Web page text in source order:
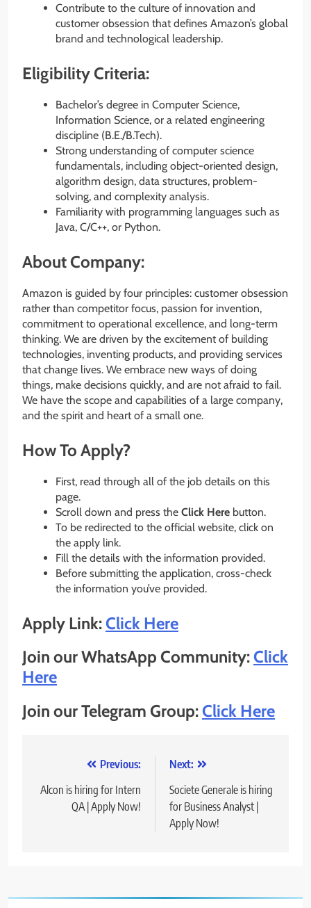
Contribute to the culture of innovation and
customer obsession that defines Amazon’s global
brand and technological leadership.
Eligibility Criteria:
Bachelor’s degree in Computer Science,
Information Science, or a related engineering
discipline (B.E./B.Tech).
Strong understanding of computer science
fundamentals, including object-oriented design,
algorithm design, data structures, problem-
solving, and complexity analysis.
Familiarity with programming languages such as
Java, C/C++, or Python.
About Company:
Amazon is guided by four principles: customer obsession
rather than competitor focus, passion for invention,
commitment to operational excellence, and long-term
thinking. We are driven by the excitement of building
technologies, inventing products, and providing services
that change lives. We embrace new ways of doing
things, make decisions quickly, and are not afraid to fail.
We have the scope and capabilities of a large company,
and the spirit and heart of a small one.
How To Apply?
First, read through all of the job details on this
page.
Scroll down and press the Click Here button.
To be redirected to the official website, click on
the apply link.
Fill the details with the information provided.
Before submitting the application, cross-check
the information you’ve provided.
Apply Link:Click Here
Join our WhatsApp Community:Click
Here
Join our Telegram Group:Click Here
navigation
Previous:
Alcon is hiring for Intern
QA | Apply Now!
Next:
Societe Generale is hiring
for Business Analyst |
Apply Now!